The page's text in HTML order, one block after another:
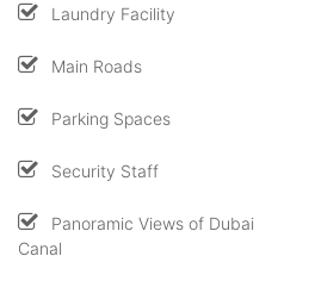
Laundry Facility
Main Roads
Parking Spaces
Security Staff
Panoramic Views of Dubai
Canal